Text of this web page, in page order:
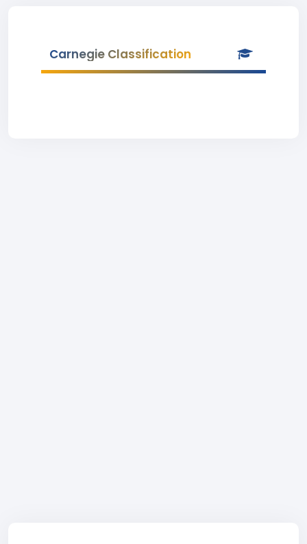
Carnegie Classification